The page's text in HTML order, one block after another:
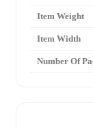
Item Weight
Item Width
Number Of